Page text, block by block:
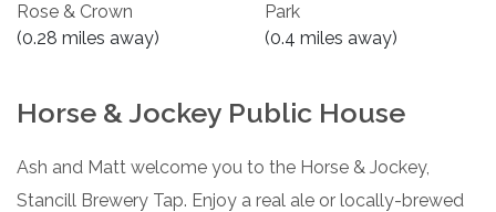
Rose & Crown
(0.28 miles away)
Park
(0.4 miles away)
Horse & Jockey Public House
Ash and Matt welcome you to the Horse & Jockey,
Stancill Brewery Tap. Enjoy a real ale or locally-brewed